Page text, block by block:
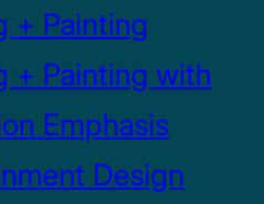
+ Painting
+ Painting with
Emphasis
Design